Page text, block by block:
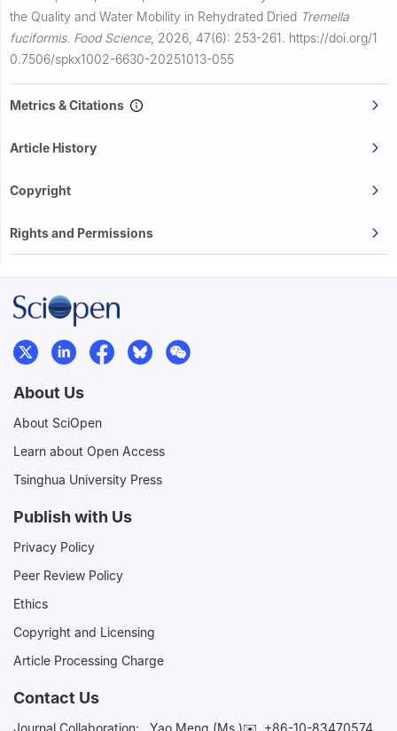
the Quality and Water Mobility in Rehydrated Dried Tremella
fuciformis. Food Science, 2026, 47(6): 253-261. https://doi.org/1
0.7506/spkx1002-6630-20251013-055
Metrics & Citations
Article History
Copyright
Rights and Permissions
About Us
About SciOpen
Learn about Open Access
Tsinghua University Press
Publish with Us
Privacy Policy
Peer Review Policy
Ethics
Copyright and Licensing
Article Processing Charge
Contact Us
Journal Collaboration: Yao Meng (Ms.)✉️ +86-10-83470574